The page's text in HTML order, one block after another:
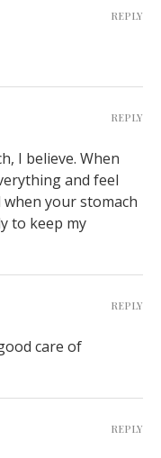
REPLY
I believe. When
and feel
your stomach
to keep my
REPLY
care of
REPLY
REPLY